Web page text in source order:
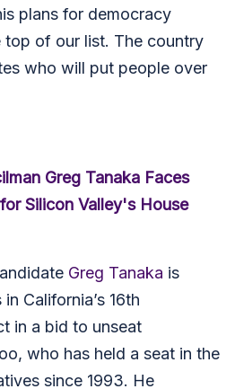
plans for democracy
top of our list. The country
who will put people over
Greg Tanaka Faces
Silicon Valley's House
Greg Tanaka is
California’s 16th
in a bid to unseat
who has held a seat in the
since 1993. He